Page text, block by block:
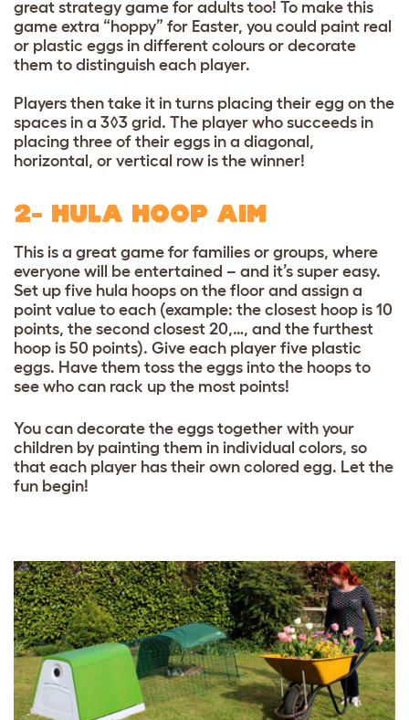
great strategy game for adults too! To make this
game extra “hoppy” for Easter, you could paint real
or plastic eggs in different colours or decorate
them to distinguish each player.
Players then take it in turns placing their egg on the
spaces in a 3◊3 grid. The player who succeeds in
placing three of their eggs in a diagonal,
horizontal, or vertical row is the winner!
2- HULA HOOP AIM
This is a great game for families or groups, where
everyone will be entertained – and it’s super easy.
Set up five hula hoops on the floor and assign a
point value to each (example: the closest hoop is 10
points, the second closest 20,…, and the furthest
hoop is 50 points). Give each player five plastic
eggs. Have them toss the eggs into the hoops to
see who can rack up the most points!
You can decorate the eggs together with your
children by painting them in individual colors, so
that each player has their own colored egg. Let the
fun begin!